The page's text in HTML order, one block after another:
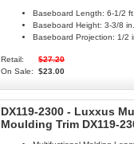
Baseboard Length: 6-1/2 ft.
Baseboard Height: 3-3/8 in.
Baseboard Projection: 1/2
Retail:
$27.20
On Sale:
$23.00
DX119-2300 - Luxxus
Moulding Trim DX119-